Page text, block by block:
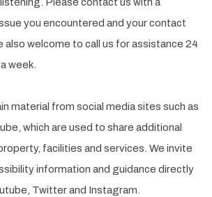
you encountered and your contact
also welcome to call us for assistance 24
week.
material from social media sites such as
which are used to share additional
facilities and services. We invite
information and guidance directly
Twitter and Instagram.